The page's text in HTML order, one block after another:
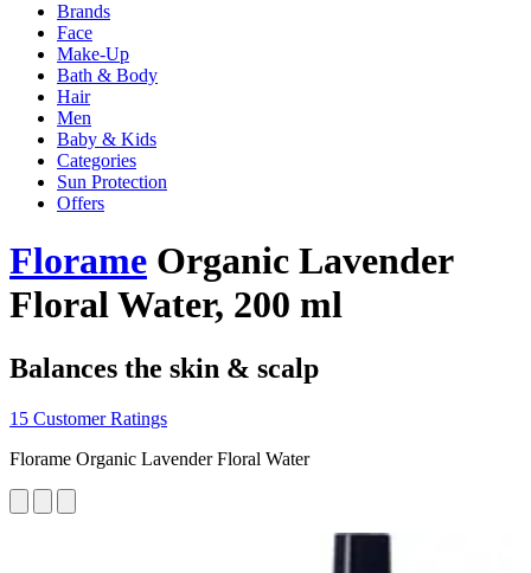
Brands
Face
Make-Up
Bath & Body
Hair
Men
Baby & Kids
Categories
Sun Protection
Offers
Florame Organic Lavender
Floral Water, 200 ml
Balances the skin & scalp
15 Customer Ratings
Florame Organic Lavender Floral Water